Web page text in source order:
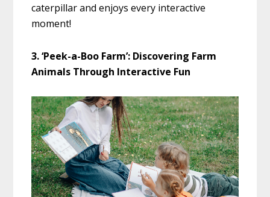
caterpillar and enjoys every interactive
moment!
3. ‘Peek-a-Boo Farm’: Discovering Farm
Animals Through Interactive Fun